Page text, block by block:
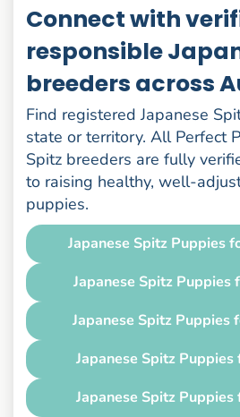
Connect with
responsible
breeders across
Find registered Japanese
state or territory. All Perfect
Spitz breeders are fully
to raising healthy, well-
puppies.
Japanese Spitz Puppies
Japanese Spitz Puppies
Japanese Spitz Puppies
Japanese Spitz Puppies
Japanese Spitz Puppies